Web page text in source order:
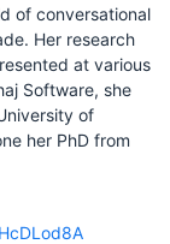
of conversational
Her research
at various
Software, she
of
her PhD from